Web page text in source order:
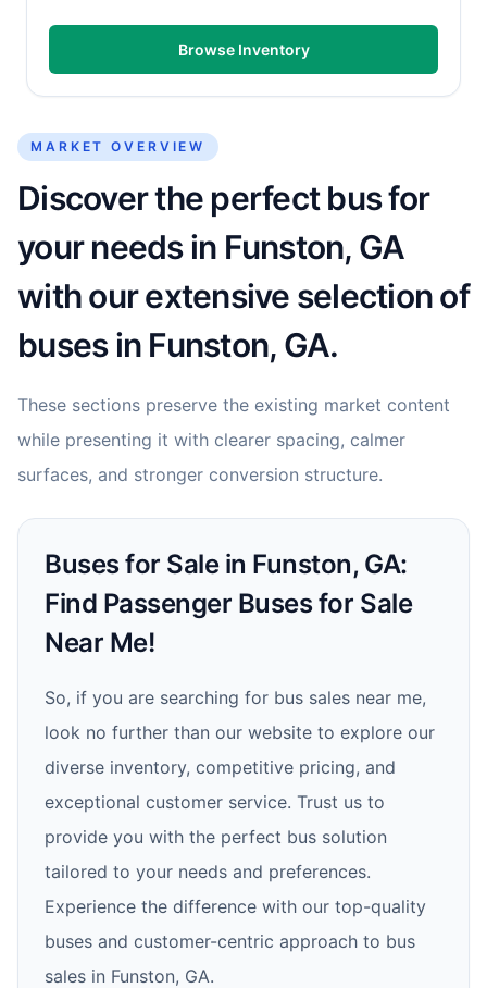
Browse Inventory
MARKET OVERVIEW
Discover the perfect bus for
your needs in Funston, GA
with our extensive selection of
buses in Funston, GA.
These sections preserve the existing market content
while presenting it with clearer spacing, calmer
surfaces, and stronger conversion structure.
Buses for Sale in Funston, GA:
Find Passenger Buses for Sale
Near Me!
So, if you are searching for bus sales near me,
look no further than our website to explore our
diverse inventory, competitive pricing, and
exceptional customer service. Trust us to
provide you with the perfect bus solution
tailored to your needs and preferences.
Experience the difference with our top-quality
buses and customer-centric approach to bus
sales in Funston, GA.